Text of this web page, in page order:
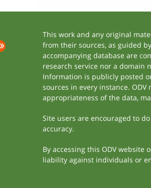
This work and any original
from their sources, as guided
accompanying database are
research service nor a domain
Information is publicly posted
sources in every instance.
appropriateness of the data,
Site users are encouraged to
accuracy.
By accessing this ODV
liability against individuals or